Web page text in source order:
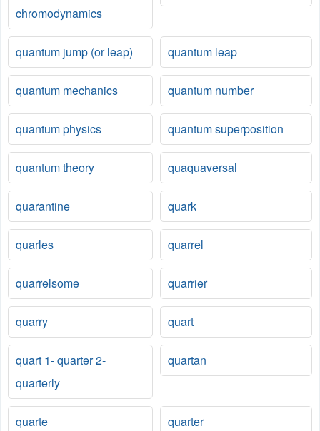
chromodynamics
quantum jump (or leap) quantum leap
quantum mechanics quantum number
quantum physics quantum superposition
quantum theory quaquaversal
quarantine quark
quarles quarrel
quarrelsome quarrier
quarry quart
quart 1- quarter 2-
quarterly
quartan
quarte quarter